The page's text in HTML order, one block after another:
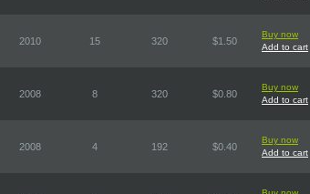
2010 15 320 $1.50
Buy now
Add to cart
2008 8 320 $0.80
Buy now
Add to cart
2008 4 192 $0.40
Buy now
Add to cart